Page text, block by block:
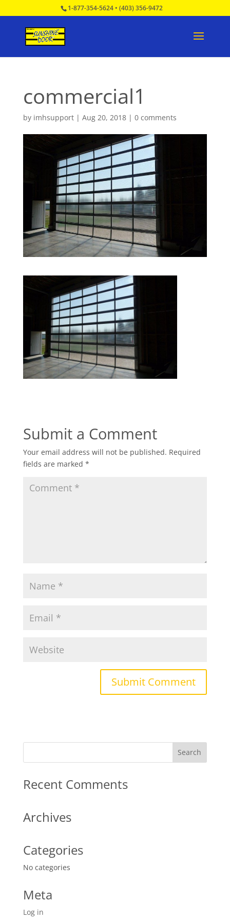
1-877-354-5624• (403) 356-9472
commercial1
by imhsupport| Aug 20, 2018| 0 comments
Submit a Comment
Your email address will not be published. Required
fields are marked *
Recent Comments
Archives
Categories
No categories
Meta
Log in